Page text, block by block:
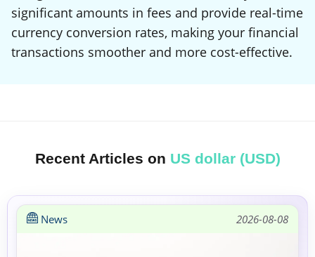
significant amounts in fees and provide real-time
currency conversion rates, making your financial
transactions smoother and more cost-effective.
Recent Articles on US dollar (USD)
News 2026-08-08